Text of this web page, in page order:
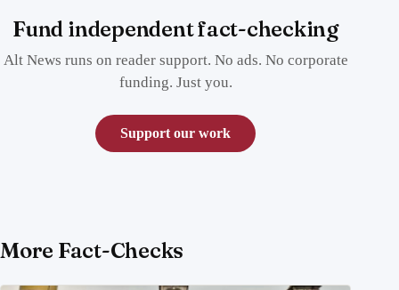
Fund independent fact-checking
Alt News runs on reader support. No ads. No corporate
funding. Just you.
Support our work
More Fact-Checks